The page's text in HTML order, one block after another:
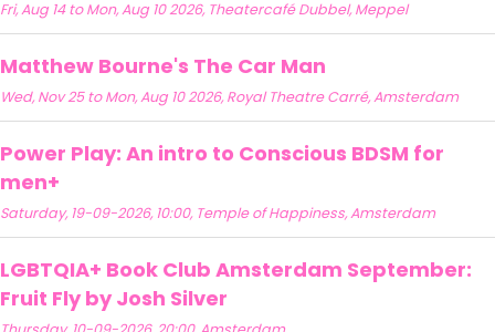
Fri, Aug 14 to Mon, Aug 10 2026, Theatercafé Dubbel, Meppel
Matthew Bourne's The Car Man
Wed, Nov 25 to Mon, Aug 10 2026, Royal Theatre Carré, Amsterdam
Power Play: An intro to Conscious BDSM for
men+
Saturday, 19-09-2026, 10:00, Temple of Happiness, Amsterdam
LGBTQIA+ Book Club Amsterdam September:
Fruit Fly by Josh Silver